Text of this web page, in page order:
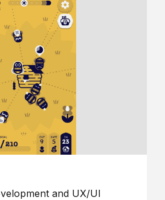
and UX/UI